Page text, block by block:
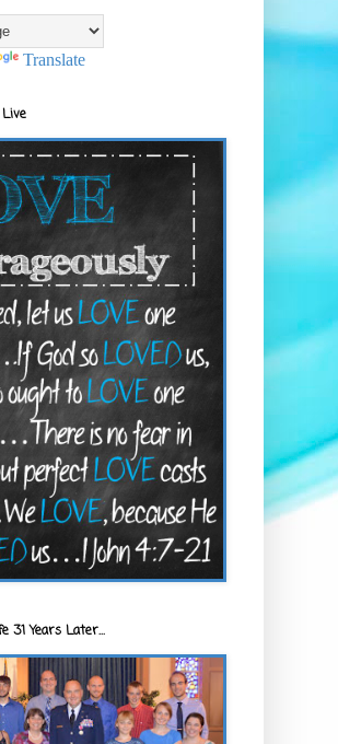
Translate
31 Years Later...